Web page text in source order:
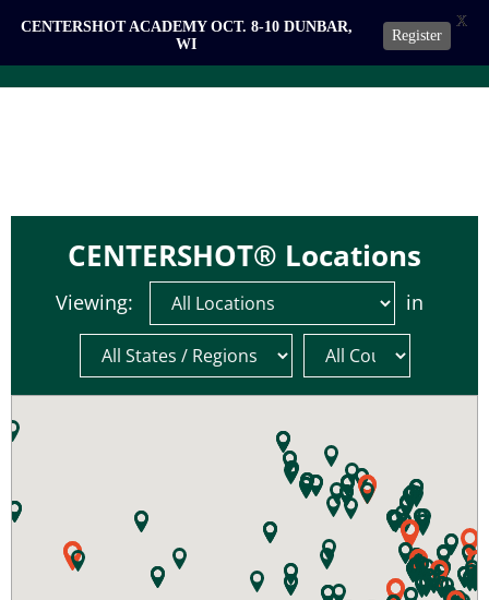
CENTERSHOT® Locations
Viewing: in
CENTERSHOT ACADEMY OCT. 8-10 DUNBAR,
WI
Register
X